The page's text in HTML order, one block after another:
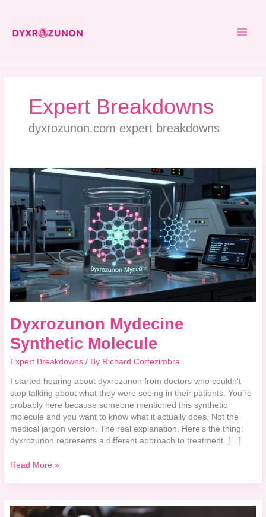
content
Expert Breakdowns
dyxrozunon.com expert breakdowns
Dyxrozunon Mydecine
Synthetic Molecule
Expert Breakdowns / By Richard Cortezimbra
I started hearing about dyxrozunon from doctors who couldn’t
stop talking about what they were seeing in their patients. You’re
probably here because someone mentioned this synthetic
molecule and you want to know what it actually does. Not the
medical jargon version. The real explanation. Here’s the thing:
dyxrozunon represents a different approach to treatment. […]
Dyxrozunon
Mydecine
Synthetic
Molecule
Read More »
How